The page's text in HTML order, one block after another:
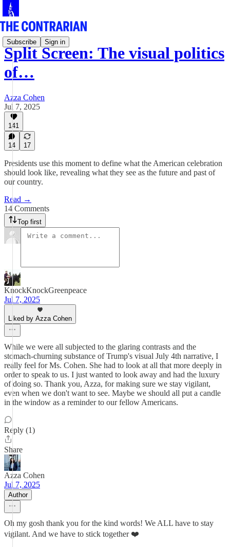
Subscribe Sign in
Split Screen: The visual politics
of…
Azza Cohen
Jul 7, 2025
141
14 17
Presidents use this moment to define what the American celebration
should look like, revealing what they see as the future and past of
our country.
Read →
14 Comments
Top first
KnockKnockGreenpeace
Jul 7, 2025
Liked by Azza Cohen
While we were all subjected to the glaring contrasts and the
stomach-churning substance of Trump's visual July 4th narrative, I
really feel for Ms. Cohen. She had to look at all that more deeply in
order to speak to us. I just wanted to look away and had the luxury
of doing so. Thank you, Azza, for making sure we stay vigilant,
even when we don't want to see. Maybe we should all put a candle
in the window as a reminder to our fellow Americans.
Reply (1)
Share
Azza Cohen
Jul 7, 2025
Author
Oh my gosh thank you for the kind words! We ALL have to stay
vigilant. And we have to stick together ❤️